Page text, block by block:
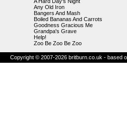
Any Old Iron
Bangers And Mash
Boiled Bananas And Carrots
Goodness Gracious Me
Grandpa's Grave
Help!
Zoo Be Zoo Be Zoo
Copyright © 2007-2026 britburn.co.uk - based